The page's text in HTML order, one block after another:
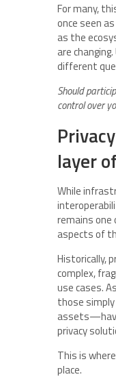
For many,
once seen
as the
are
different
Should
control over
layer
While
remains
aspects of
Historically,
complex,
use cases.
those
privacy
This is
place.